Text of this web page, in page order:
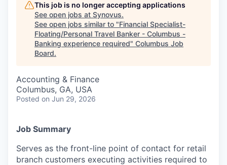
This job is no longer accepting applications
See open jobs at Synovus.
See open jobs similar to "Financial Specialist-
Floating/Personal Travel Banker - Columbus -
Banking experience required" Columbus Job
Board.
Accounting & Finance
Columbus, GA, USA
Posted on Jun 29, 2026
Job Summary
Serves as the front-line point of contact for retail
branch customers executing activities required to